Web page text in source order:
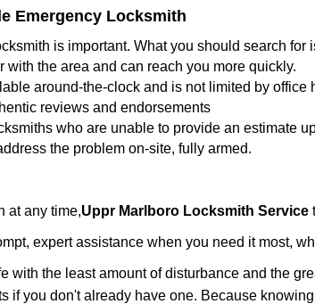
Emergency Locksmith
is important. What you should search for
with the area and can reach you more quickly.
around-the-clock and is not limited by office
reviews and endorsements
who are unable to provide an estimate
the problem on-site, fully armed.
at any time,Uppr Marlboro Locksmith Service
expert assistance when you need it most,
with the least amount of disturbance and the
if you don't already have one. Because